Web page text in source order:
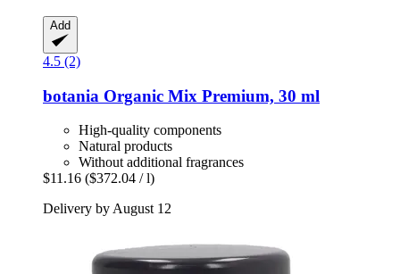
Add
4.5 (2)
botania Organic Mix Premium, 30 ml
High-quality components
Natural products
Without additional fragrances
$11.16 ($372.04 / l)
Delivery by August 12